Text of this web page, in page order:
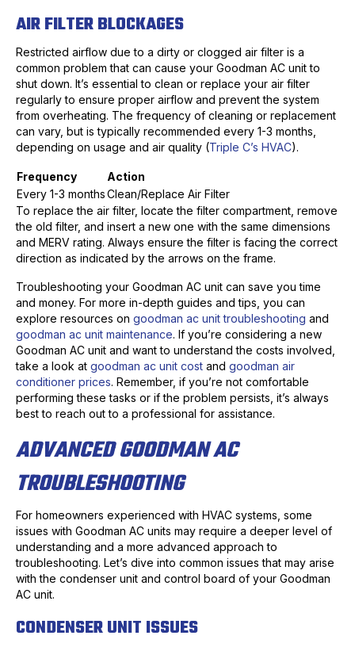
AIR FILTER BLOCKAGES
Restricted airflow due to a dirty or clogged air filter is a
common problem that can cause your Goodman AC unit to
shut down. It’s essential to clean or replace your air filter
regularly to ensure proper airflow and prevent the system
from overheating. The frequency of cleaning or replacement
can vary, but is typically recommended every 1-3 months,
depending on usage and air quality (Triple C’s HVAC).
Frequency
Action
Every 1-3 monthsClean/Replace Air Filter
To replace the air filter, locate the filter compartment, remove
the old filter, and insert a new one with the same dimensions
and MERV rating. Always ensure the filter is facing the correct
direction as indicated by the arrows on the frame.
Troubleshooting your Goodman AC unit can save you time
and money. For more in-depth guides and tips, you can
explore resources on goodman ac unit troubleshooting and
goodman ac unit maintenance. If you’re considering a new
Goodman AC unit and want to understand the costs involved,
take a look at goodman ac unit cost and goodman air
conditioner prices. Remember, if you’re not comfortable
performing these tasks or if the problem persists, it’s always
best to reach out to a professional for assistance.
ADVANCED GOODMAN AC
TROUBLESHOOTING
For homeowners experienced with HVAC systems, some
issues with Goodman AC units may require a deeper level of
understanding and a more advanced approach to
troubleshooting. Let’s dive into common issues that may arise
with the condenser unit and control board of your Goodman
AC unit.
CONDENSER UNIT ISSUES